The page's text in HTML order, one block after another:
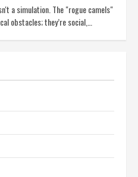
a simulation. The "rogue camels"
obstacles; they’re social,…